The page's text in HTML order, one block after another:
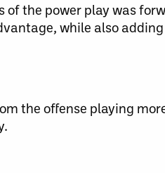
the power play was
while also
the offense playing